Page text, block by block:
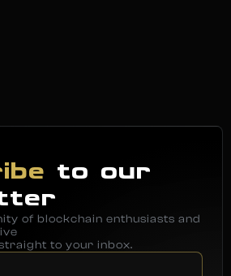
to our
of blockchain enthusiasts and
to your inbox.